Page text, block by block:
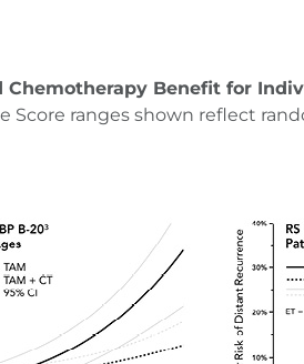
Chemotherapy Benefit for
Score ranges shown reflect